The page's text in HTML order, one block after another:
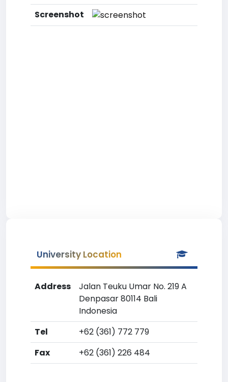
Screenshot
University Location
Address
Jalan Teuku Umar No. 219 A
Denpasar 80114 Bali
Indonesia
Tel
+62 (361) 772 779
Fax
+62 (361) 226 484